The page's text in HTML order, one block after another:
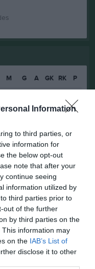
Information
to third parties, or
information for
the below opt-out
note that after your
continue seeing
information utilized by
third parties prior to
out of the further
by third parties on the
This information may
on the IAB’s List of
disclose it to other
M G A GK RK
P
4 0 0 0 0
0
7 0 0 0
4 0 0 0 0
4 0 0 0
0
GK Gula kort